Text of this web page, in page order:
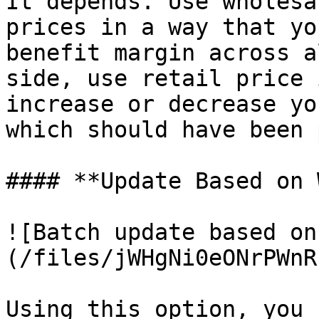
prices in a way that
benefit margin
side, use retail price
increase or decrease
which should have
#### **Update Based
![Batch update based
(/files/
Using this option,